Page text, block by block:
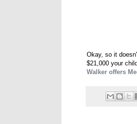
Okay, so it
$21,000 your
Walker offers